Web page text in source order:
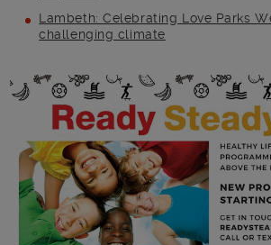
Lambeth: Celebrating Love Parks
challenging climate
Main post content